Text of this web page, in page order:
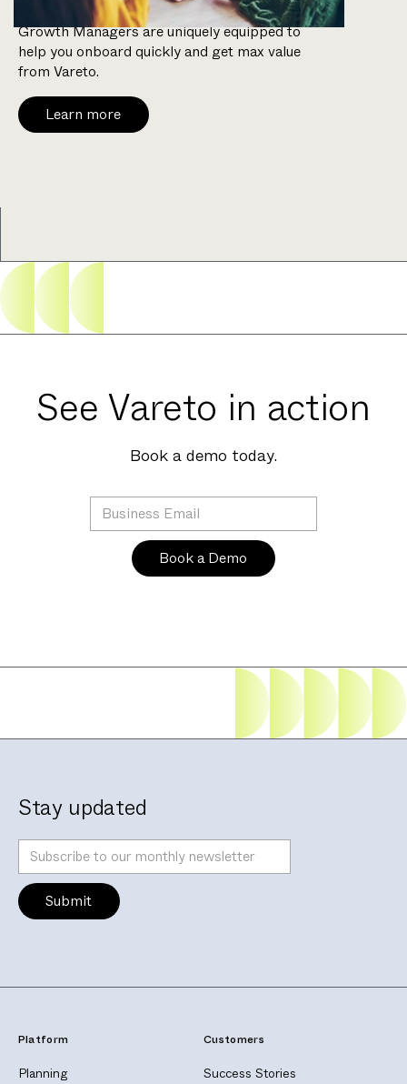
With a background in FP&A, our Customer
Growth Managers are uniquely equipped to
help you onboard quickly and get max value
from Vareto.
Learn more
See Vareto in action
Book a demo today.
Stay updated
Platform
Planning
Customers
Success Stories